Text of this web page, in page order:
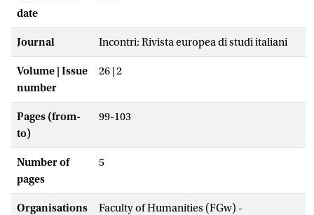
date
Journal Incontri: Rivista europea di studi italiani
Volume | Issue
number
26 | 2
Pages (from-
to)
99-103
Number of
pages
5
Organisations
Faculty of Humanities (FGw) -